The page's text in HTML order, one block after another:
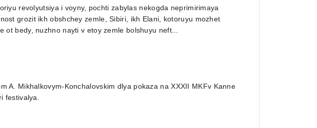
revolyutsiya i voyny, pochti zabylas nekogda neprimirimaya
grozit ikh obshchey zemle, Sibiri, ikh Elani, kotoruyu mozhet
bedy, nuzhno nayti v etoy zemle bolshuyu neft...
A. Mikhalkovym-Konchalovskim dlya pokaza na XXXII MKFv Kanne
festivalya.